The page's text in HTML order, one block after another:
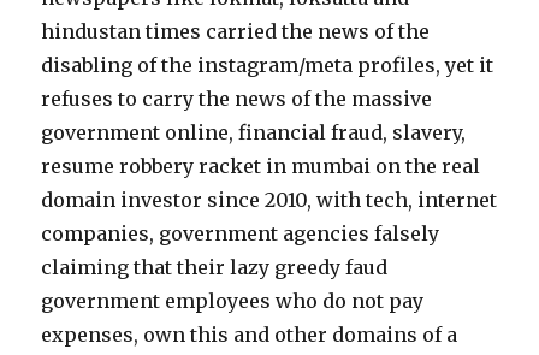
hindustan times carried the news of the
disabling of the instagram/meta profiles, yet it
refuses to carry the news of the massive
government online, financial fraud, slavery,
resume robbery racket in mumbai on the real
domain investor since 2010, with tech, internet
companies, government agencies falsely
claiming that their lazy greedy faud
government employees who do not pay
expenses, own this and other domains of a